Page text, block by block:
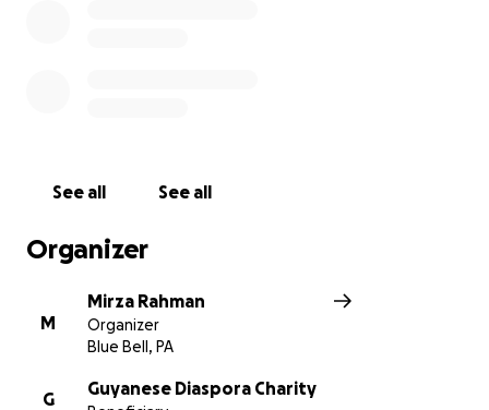
efforts go towards its programs, given that its
administrative costs are covered by a grant to the
foundation from the Rahman family.
Please support the GDC to help us continue to do
Thank you!
See all See all
Organizer
M
Mirza Rahman
Organizer
Blue Bell, PA
G
Guyanese Diaspora Charity